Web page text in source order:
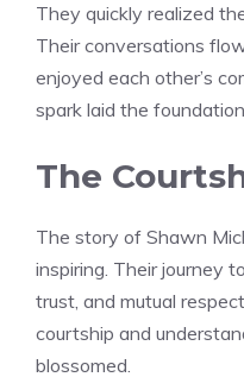
They quickly realized
Their conversations
enjoyed each other’s
spark laid the
The
The story of Shawn
inspiring. Their journey
trust, and mutual
courtship and
blossomed.